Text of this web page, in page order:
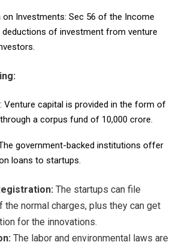
on Investments: Sec 56 of the Income
of investment from venture
Venture capital is provided in the form of
a corpus fund of ₹10,000 crore.
government-backed institutions offer
loans to startups.
The startups can file
the normal charges, plus they can get
for the innovations.
The labor and environmental laws are